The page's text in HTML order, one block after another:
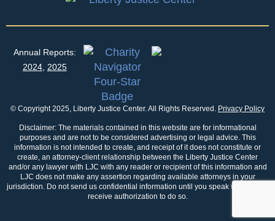
© Copyright 2025, Liberty Justice Center. All Rights Reserved. Privacy Policy
Disclaimer: The materials contained in this website are for informational
purposes and are not to be considered advertising or legal advice. This
information is not intended to create, and receipt of it does not constitute or
create, an attorney-client relationship between the Liberty Justice Center
and/or any lawyer with LJC with any reader or recipient of this information and
LJC does not make any assertion regarding available attorneys in your
jurisdiction. Do not send us confidential information until you speak with us and
receive authorization to do so.
Annual Reports:
2024, 2025